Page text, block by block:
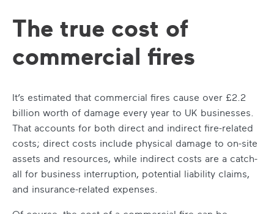
The true cost of
commercial fires
It’s estimated that commercial fires cause over £2.2
billion worth of damage every year to UK businesses.
That accounts for both direct and indirect fire-related
costs; direct costs include physical damage to on-site
assets and resources, while indirect costs are a catch-
all for business interruption, potential liability claims,
and insurance-related expenses.